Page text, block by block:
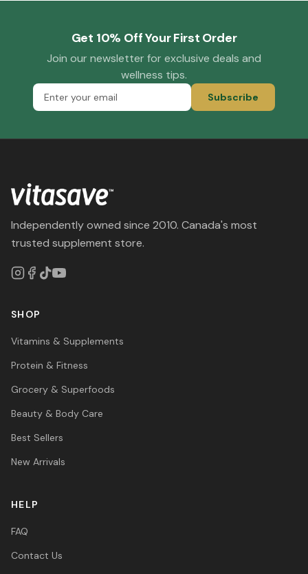
Get 10% Off Your First Order
Join our newsletter for exclusive deals and
wellness tips.
Subscribe
Independently owned since 2010. Canada's most
trusted supplement store.
SHOP
Vitamins & Supplements
Protein & Fitness
Grocery & Superfoods
Beauty & Body Care
Best Sellers
New Arrivals
HELP
FAQ
Contact Us